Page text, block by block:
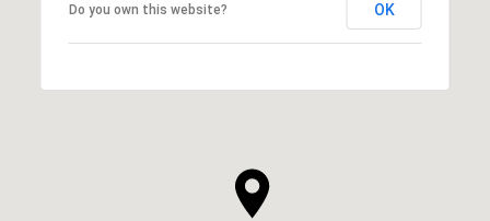
Do you own this website? OK